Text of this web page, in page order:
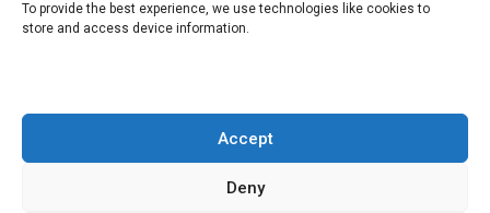
To provide the best experience, we use technologies like cookies to
store and access device information.
Accept
Deny
About AgTech Media Group
Terms of Use
iGrow News Publication Policy